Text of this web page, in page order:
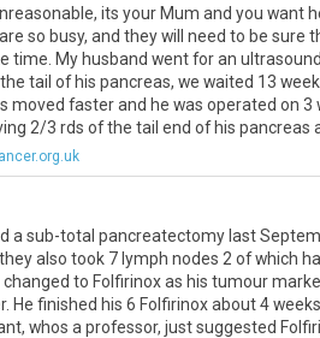
its your Mum and you want
so busy, and they will need to be sure
time. My husband went for an
tail of his pancreas, we waited 13
moved faster and he was operated on
2/3 rds of the tail end of his pancreas
a sub-total pancreatectomy last
also took 7 lymph nodes 2 of which
to Folfirinox as his tumour
He finished his 6 Folfirinox about 4
whos a professor, just suggested